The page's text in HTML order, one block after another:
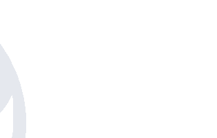
(GDI) 2025 Sub-Saharan Africa Dataset